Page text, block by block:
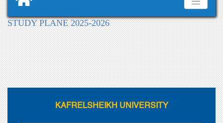
STUDY PLANE 2025-2026
KAFRELSHEIKH UNIVERSITY